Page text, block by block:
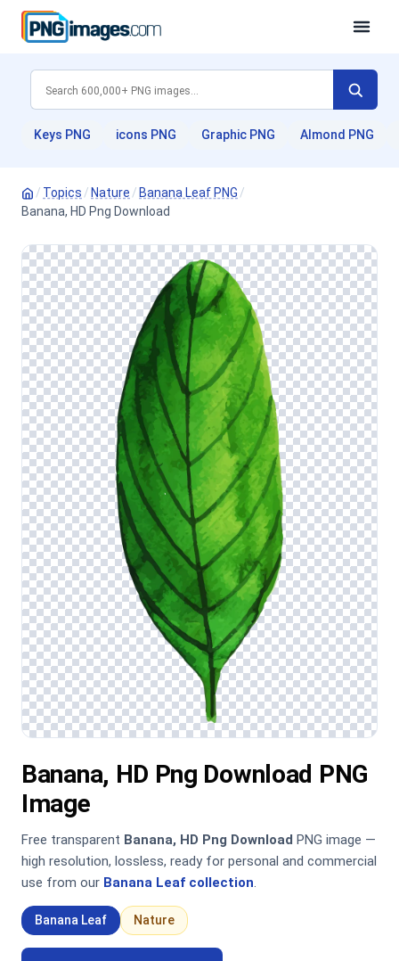
Keys PNG icons PNG Graphic PNG Almond PNG
/ Topics / Nature / Banana Leaf PNG /
Banana, HD Png Download
Banana, HD Png Download PNG
Image
Free transparent Banana, HD Png Download PNG image —
high resolution, lossless, ready for personal and commercial
use from our Banana Leaf collection.
Banana Leaf Nature